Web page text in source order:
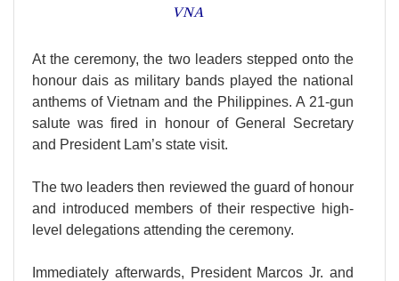
VNA
At the ceremony, the two leaders stepped onto the
honour dais as military bands played the national
anthems of Vietnam and the Philippines. A 21-gun
salute was fired in honour of General Secretary
and President Lam’s state visit.
The two leaders then reviewed the guard of honour
and introduced members of their respective high-
level delegations attending the ceremony.
Immediately afterwards, President Marcos Jr. and